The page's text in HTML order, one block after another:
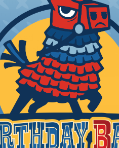
surface
to
is only
deal with
you that